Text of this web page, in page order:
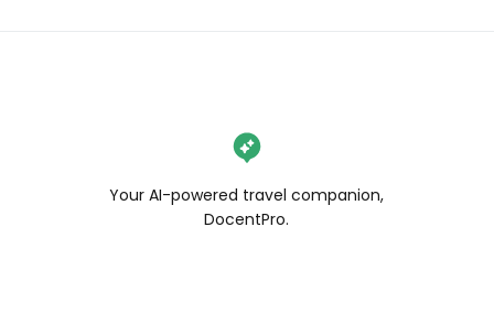
Your AI-powered travel companion,
DocentPro.